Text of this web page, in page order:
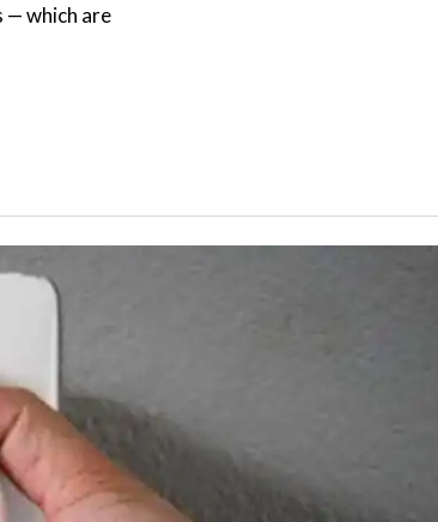
— which are